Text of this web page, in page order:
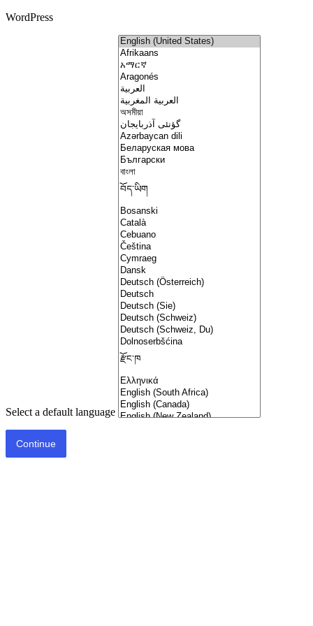
WordPress
Select a default language